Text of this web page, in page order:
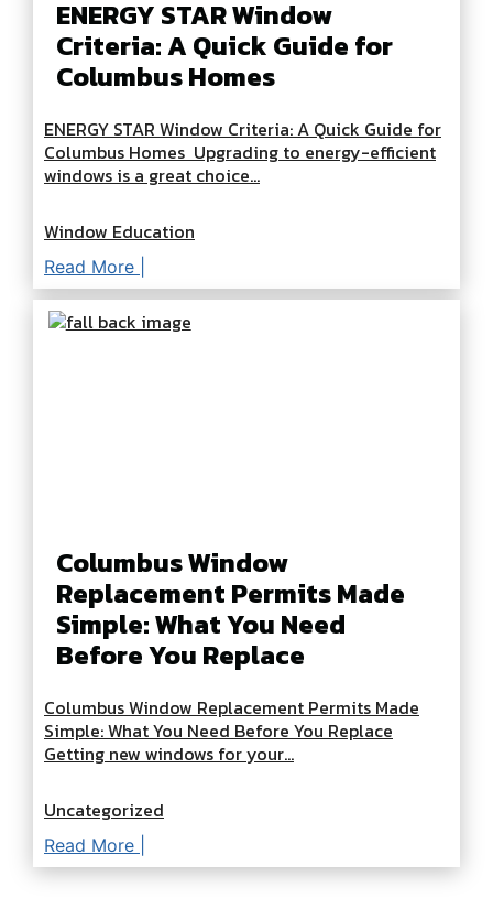
ENERGY STAR Window
Criteria: A Quick Guide for
Columbus Homes
ENERGY STAR Window Criteria: A Quick Guide for
Columbus Homes Upgrading to energy-efficient
windows is a great choice...
Window Education
Read More |
Columbus Window
Replacement Permits Made
Simple: What You Need
Before You Replace
Columbus Window Replacement Permits Made
Simple: What You Need Before You Replace
Getting new windows for your...
Uncategorized
Read More |